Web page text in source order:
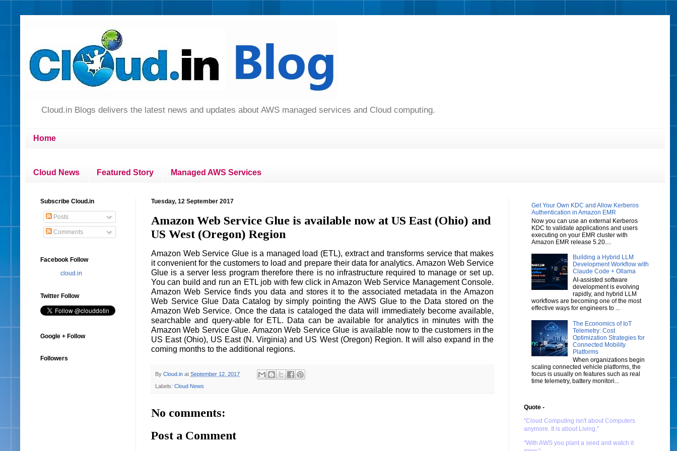
Cloud.in Blogs delivers the latest news and updates about AWS managed services and Cloud computing.
Home
Cloud News Featured Story Managed AWS Services
Tuesday, 12 September 2017
Amazon Web Service Glue is available now at US East (Ohio) and
US West (Oregon) Region
Amazon Web Service Glue is a managed load (ETL), extract and transforms service that makes
it convenient for the customers to load and prepare their data for analytics. Amazon Web Service
Glue is a server less program therefore there is no infrastructure required to manage or set up.
You can build and run an ETL job with few click in Amazon Web Service Management Console.
Amazon Web Service finds you data and stores it to the associated metadata in the Amazon
Web Service Glue Data Catalog by simply pointing the AWS Glue to the Data stored on the
Amazon Web Service. Once the data is cataloged the data will immediately become available,
searchable and query-able for ETL. Data can be available for analytics in minutes with the
Amazon Web Service Glue. Amazon Web Service Glue is available now to the customers in the
US East (Ohio), US East (N. Virginia) and US West (Oregon) Region. It will also expand in the
coming months to the additional regions.
By Cloud.in at September 12, 2017
Labels: Cloud News
No comments:
Post a Comment
Subscribe Cloud.in
Posts
Comments
Facebook Follow
cloud.in
Twitter Follow
Google + Follow
Followers
Get Your Own KDC and Allow Kerberos
Authentication in Amazon EMR
Now you can use an external Kerberos
KDC to validate applications and users
executing on your EMR cluster with
Amazon EMR release 5.20....
Building a Hybrid LLM
Development Workflow with
Claude Code + Ollama
AI-assisted software
development is evolving
rapidly, and hybrid LLM
workflows are becoming one of the most
effective ways for engineers to ...
The Economics of IoT
Telemetry: Cost
Optimization Strategies for
Connected Mobility
Platforms
When organizations begin
scaling connected vehicle platforms, the
focus is usually on features such as real
time telemetry, battery monitori...
Quote -
"Cloud Computing isn't about Computers
anymore. It is about Living."
"With AWS you plant a seed and watch it